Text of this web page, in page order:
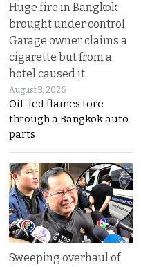
Huge fire in Bangkok
brought under control.
Garage owner claims a
cigarette but from a
hotel caused it
August 3, 2026
Oil-fed flames tore
through a Bangkok auto
parts
Sweeping overhaul of